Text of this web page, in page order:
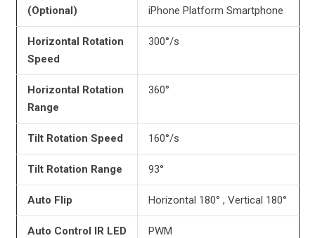
(Optional)
iPhone Platform Smartphone
Horizontal Rotation
Speed
300°/s
Horizontal Rotation
Range
360°
Tilt Rotation Speed 160°/s
Tilt Rotation Range 93°
Auto Flip Horizontal 180° , Vertical 180°
Auto Control IR LED PWM